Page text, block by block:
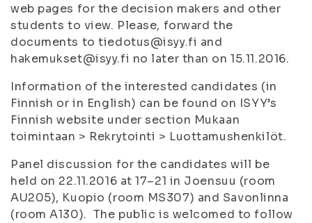
web pages for the decision makers and other
students to view. Please, forward the
documents to tiedotus@isyy.fi and
hakemukset@isyy.fi no later than on 15.11.2016.
Information of the interested candidates (in
Finnish or in English) can be found on ISYY’s
Finnish website under section Mukaan
toimintaan > Rekrytointi > Luottamushenkilöt.
Panel discussion for the candidates will be
held on 22.11.2016 at 17–21 in Joensuu (room
AU205), Kuopio (room MS307) and Savonlinna
(room A130). The public is welcomed to follow